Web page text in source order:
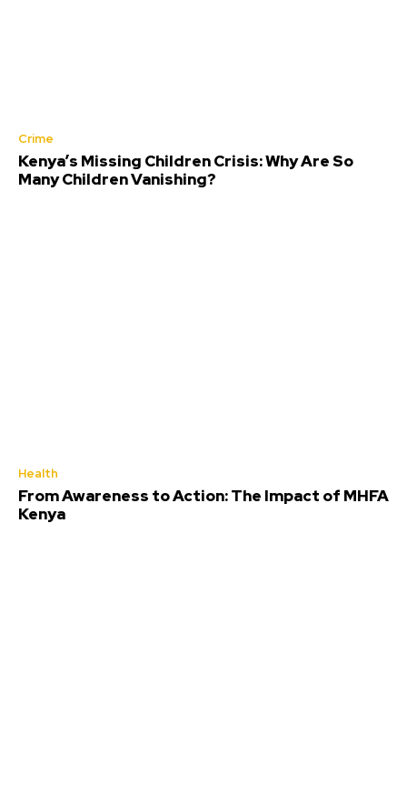
Crime
Kenya’s Missing Children Crisis: Why Are So
Many Children Vanishing?
Health
From Awareness to Action: The Impact of MHFA
Kenya